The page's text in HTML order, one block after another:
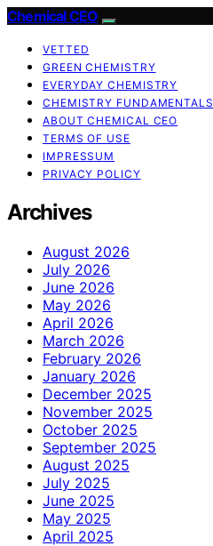
Chemical CEO
VETTED
GREEN CHEMISTRY
EVERYDAY CHEMISTRY
CHEMISTRY FUNDAMENTALS
ABOUT CHEMICAL CEO
TERMS OF USE
IMPRESSUM
PRIVACY POLICY
Archives
August 2026
July 2026
June 2026
May 2026
April 2026
March 2026
February 2026
January 2026
December 2025
November 2025
October 2025
September 2025
August 2025
July 2025
June 2025
May 2025
April 2025